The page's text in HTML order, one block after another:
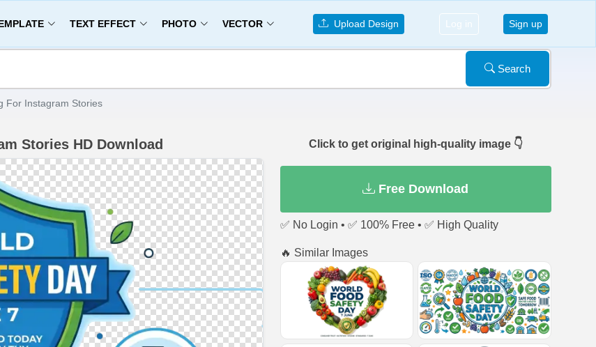
TEXT EFFECT PHOTO VECTOR Upload Design Log in Sign up
Search
For Instagram Stories
Stories HD Download Click to get original high-quality image 👇
Free Download
✅ No Login • ✅ 100% Free • ✅ High Quality
🔥 Similar Images